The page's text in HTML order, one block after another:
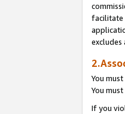
facilitate
You
You
If you